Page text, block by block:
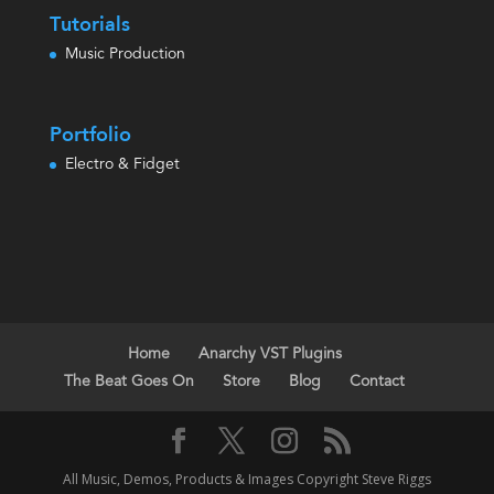
Tutorials
Music Production
Portfolio
Electro & Fidget
Home
Anarchy VST Plugins
The Beat Goes On
Store Blog Contact
All Music, Demos, Products & Images Copyright Steve Riggs